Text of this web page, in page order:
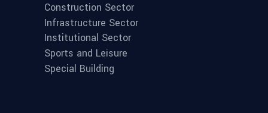
Construction Sector
Infrastructure Sector
Institutional Sector
Sports and Leisure
Special Building